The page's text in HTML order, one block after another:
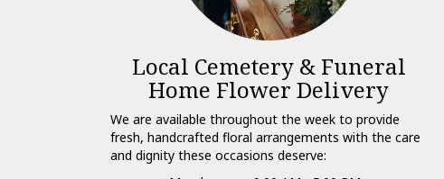
Local Cemetery & Funeral
Home Flower Delivery
We are available throughout the week to provide
fresh, handcrafted floral arrangements with the care
and dignity these occasions deserve: